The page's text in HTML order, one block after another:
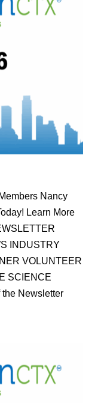
Nancy
Learn More
INDUSTRY
VOLUNTEER
SCIENCE
Newsletter